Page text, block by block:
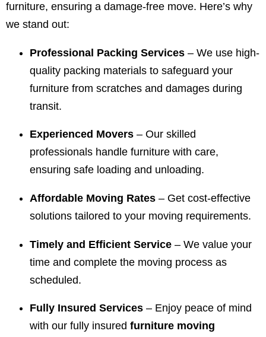
furniture, ensuring a damage-free move. Here’s why
we stand out:
Professional Packing Services – We use high-
quality packing materials to safeguard your
furniture from scratches and damages during
transit.
Experienced Movers – Our skilled
professionals handle furniture with care,
ensuring safe loading and unloading.
Affordable Moving Rates – Get cost-effective
solutions tailored to your moving requirements.
Timely and Efficient Service – We value your
time and complete the moving process as
scheduled.
Fully Insured Services – Enjoy peace of mind
with our fully insured furniture moving